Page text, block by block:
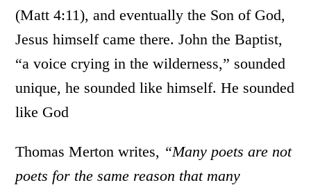
(Matt 4:11), and eventually the Son of God,
Jesus himself came there. John the Baptist,
“a voice crying in the wilderness,” sounded
unique, he sounded like himself. He sounded
like God
Thomas Merton writes, “Many poets are not
poets for the same reason that many